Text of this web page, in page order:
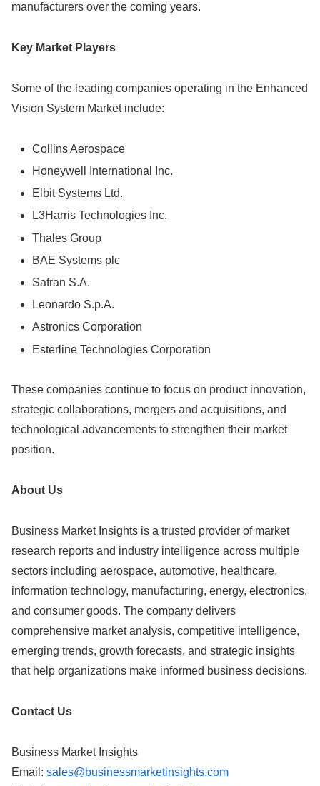
manufacturers over the coming years.
Key Market Players
Some of the leading companies operating in the Enhanced
Vision System Market include:
Collins Aerospace
Honeywell International Inc.
Elbit Systems Ltd.
L3Harris Technologies Inc.
Thales Group
BAE Systems plc
Safran S.A.
Leonardo S.p.A.
Astronics Corporation
Esterline Technologies Corporation
These companies continue to focus on product innovation,
strategic collaborations, mergers and acquisitions, and
technological advancements to strengthen their market
position.
About Us
Business Market Insights is a trusted provider of market
research reports and industry intelligence across multiple
sectors including aerospace, automotive, healthcare,
information technology, manufacturing, energy, electronics,
and consumer goods. The company delivers
comprehensive market analysis, competitive intelligence,
emerging trends, growth forecasts, and strategic insights
that help organizations make informed business decisions.
Contact Us
Business Market Insights
Email: sales@businessmarketinsights.com